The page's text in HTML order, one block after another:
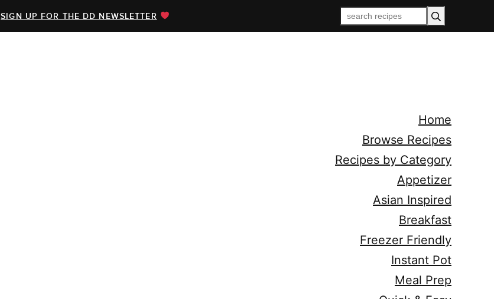
SIGN UP FOR THE DD NEWSLETTER
Home
Browse Recipes
Recipes by Category
Appetizer
Asian Inspired
Breakfast
Freezer Friendly
Instant Pot
Meal Prep